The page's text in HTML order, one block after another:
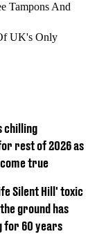
Tampons And
UK's Only
chilling
rest of 2026 as
true
Silent Hill' toxic
ground has
for 60 years